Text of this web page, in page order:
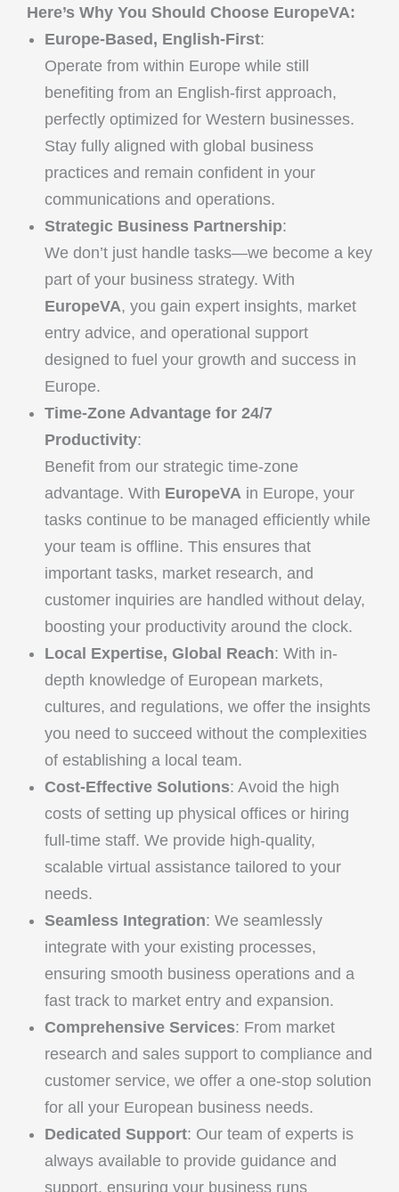
Here’s Why You Should Choose EuropeVA:
Europe-Based, English-First:
Operate from within Europe while still
benefiting from an English-first approach,
perfectly optimized for Western businesses.
Stay fully aligned with global business
practices and remain confident in your
communications and operations.
Strategic Business Partnership:
We don’t just handle tasks—we become a key
part of your business strategy. With
EuropeVA, you gain expert insights, market
entry advice, and operational support
designed to fuel your growth and success in
Europe.
Time-Zone Advantage for 24/7
Productivity:
Benefit from our strategic time-zone
advantage. With EuropeVA in Europe, your
tasks continue to be managed efficiently while
your team is offline. This ensures that
important tasks, market research, and
customer inquiries are handled without delay,
boosting your productivity around the clock.
Local Expertise, Global Reach: With in-
depth knowledge of European markets,
cultures, and regulations, we offer the insights
you need to succeed without the complexities
of establishing a local team.
Cost-Effective Solutions: Avoid the high
costs of setting up physical offices or hiring
full-time staff. We provide high-quality,
scalable virtual assistance tailored to your
needs.
Seamless Integration: We seamlessly
integrate with your existing processes,
ensuring smooth business operations and a
fast track to market entry and expansion.
Comprehensive Services: From market
research and sales support to compliance and
customer service, we offer a one-stop solution
for all your European business needs.
Dedicated Support: Our team of experts is
always available to provide guidance and
support, ensuring your business runs